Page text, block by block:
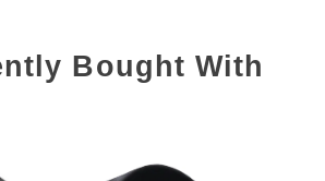
Bought With